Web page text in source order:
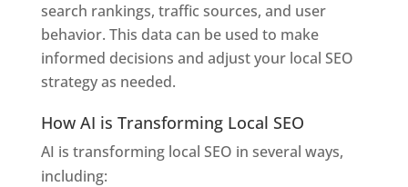
search rankings, traffic sources, and user
behavior. This data can be used to make
informed decisions and adjust your local SEO
strategy as needed.
How AI is Transforming Local SEO
AI is transforming local SEO in several ways,
including: